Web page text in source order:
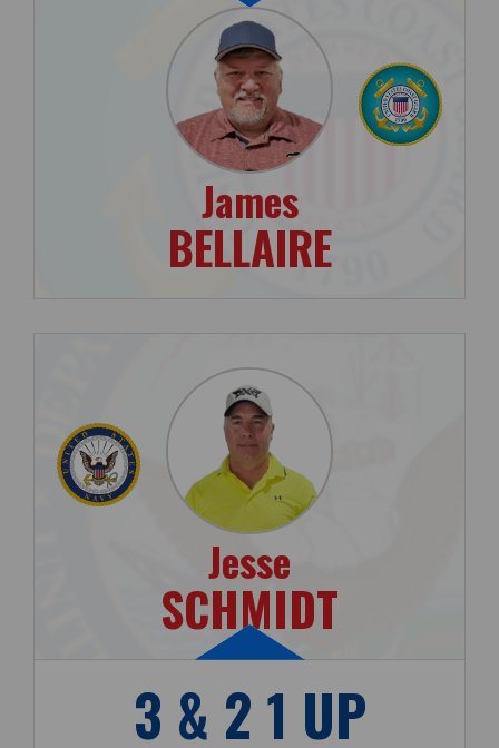
James
BELLAIRE
Jesse
SCHMIDT
3 & 2 1 UP